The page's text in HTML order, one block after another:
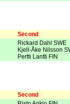
Second
Rickard Dahl SWE
Kjell-Åke Nilsson
Pertti Lantti FIN
Second